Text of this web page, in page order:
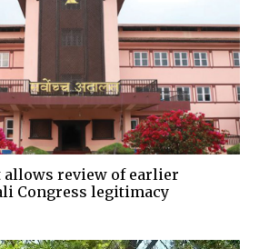
allows review of earlier
Congress legitimacy